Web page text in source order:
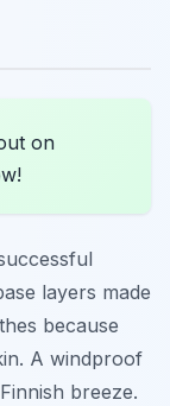
on
layers made
because
A windproof
breeze.